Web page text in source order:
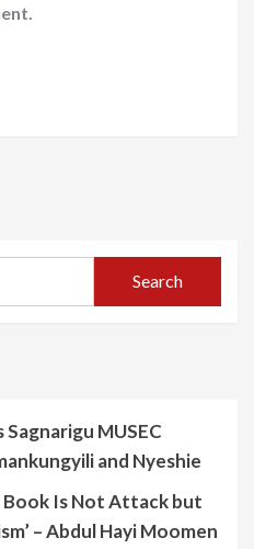
Search
MUSEC
and Nyeshie
Book Is Not Attack but
– Abdul Hayi Moomen